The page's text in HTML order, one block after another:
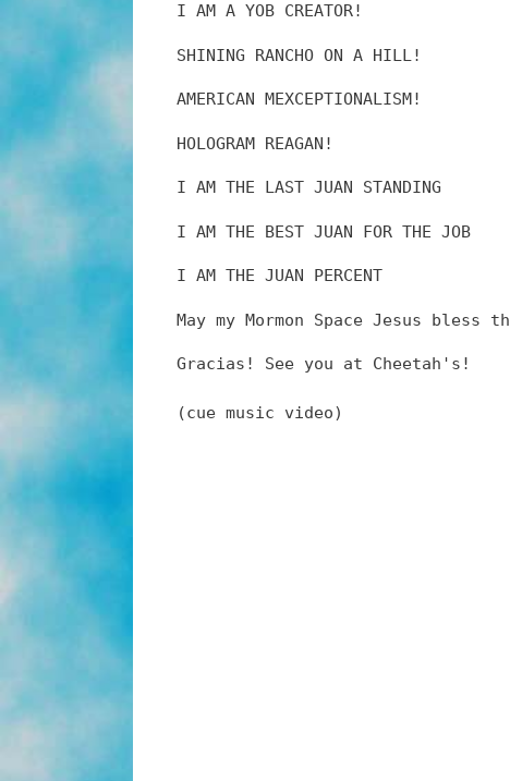
I AM A YOB CREATOR!
SHINING RANCHO ON A HILL!
AMERICAN MEXCEPTIONALISM!
HOLOGRAM REAGAN!
I AM THE LAST JUAN STANDING
I AM THE BEST JUAN FOR THE JOB
I AM THE JUAN PERCENT
May my Mormon Space Jesus
Gracias! See you at Cheetah's!
(cue music video)